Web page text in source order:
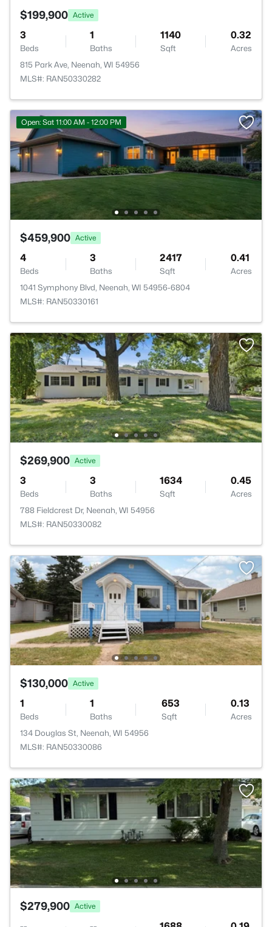
$199,900 Active
3
Beds
1
Baths
1140
Sqft
0.32
Acres
815 Park Ave, Neenah, WI 54956
MLS#: RAN50330282
Open: Sat 11:00 AM - 12:00 PM
$459,900 Active
4
Beds
3
Baths
2417
Sqft
0.41
Acres
1041 Symphony Blvd, Neenah, WI 54956-6804
MLS#: RAN50330161
$269,900 Active
3
Beds
3
Baths
1634
Sqft
0.45
Acres
788 Fieldcrest Dr, Neenah, WI 54956
MLS#: RAN50330082
$130,000 Active
1
Beds
1
Baths
653
Sqft
0.13
Acres
134 Douglas St, Neenah, WI 54956
MLS#: RAN50330086
$279,900 Active